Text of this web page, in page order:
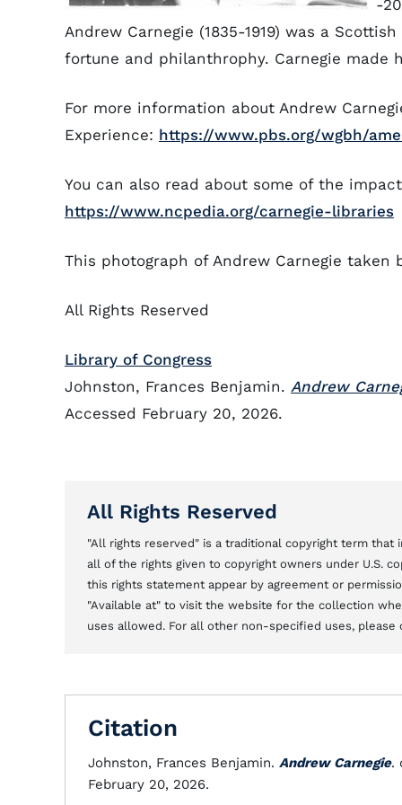
-
Andrew Carnegie (1835-1919) was a
fortune and philanthrophy. Carnegie
For more information about Andrew
Experience: https://www.pbs.org/wgbh/
You can also read about some of the
https://www.ncpedia.org/carnegie-libraries
This photograph of Andrew Carnegie taken
All Rights Reserved
Library of Congress
Johnston, Frances Benjamin. Andrew
Accessed February 20, 2026.
All Rights Reserved
"All rights reserved" is a traditional copyright term
all of the rights given to copyright owners under U.S.
this rights statement appear by agreement or
"Available at" to visit the website for the collection
uses allowed. For all other non-specified uses,
Citation
Johnston, Frances Benjamin. Andrew Carnegie.
February 20, 2026.